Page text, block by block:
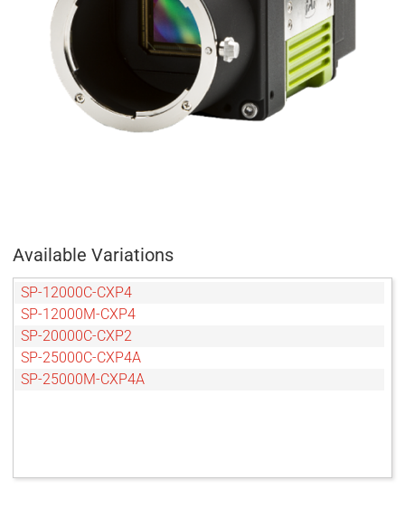
Available Variations
SP-12000C-CXP4
SP-12000M-CXP4
SP-20000C-CXP2
SP-25000C-CXP4A
SP-25000M-CXP4A